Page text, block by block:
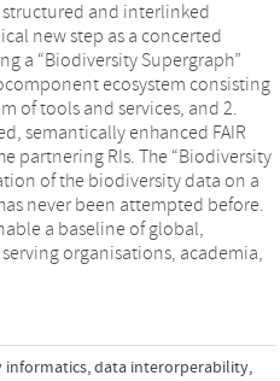
and interlinked
new step as a concerted
a “Biodiversity Supergraph”
ecosystem consisting
of tools and services, and 2.
semantically enhanced FAIR
partnering RIs. The “Biodiversity
of the biodiversity data on a
never been attempted before.
a baseline of global,
organisations, academia,
informatics,data interorperability,